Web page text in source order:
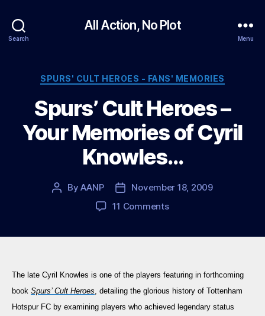
Search
All Action, No Plot
Menu
Categories
SPURS' CULT HEROES - FANS' MEMORIES
Spurs’ Cult Heroes –
Your Memories of Cyril
Knowles…
PostByAANP
Post
date
November 18, 2009
11 Commentson
Your
of
Cyril
The late Cyril Knowles is one of the players featuring in forthcoming
book Spurs’ Cult Heroes , detailing the glorious history of Tottenham
Hotspur FC by examining players who achieved legendary status